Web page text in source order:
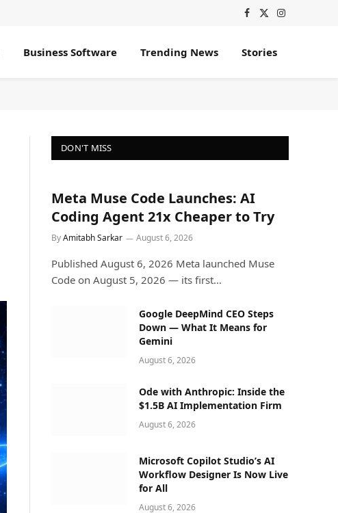
Facebook
X
Instagram
Business Software Trending News Stories
DON'T MISS
Meta Muse Code Launches: AI
Coding Agent 21x Cheaper to Try
ByAmitabh Sarkar August 6, 2026
Published August 6, 2026 Meta launched Muse
Code on August 5, 2026 — its first…
Google DeepMind CEO Steps
Down — What It Means for
Gemini
August 6, 2026
Ode with Anthropic: Inside the
$1.5B AI Implementation Firm
August 6, 2026
Microsoft Copilot Studio’s AI
Workflow Designer Is Now Live
for All
August 6, 2026